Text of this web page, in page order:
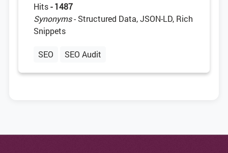
Hits- 1487
Synonyms- Structured Data, JSON-LD, Rich
Snippets
SEO SEO Audit